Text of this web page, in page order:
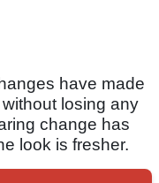
have made
losing any
change has
look is fresher.